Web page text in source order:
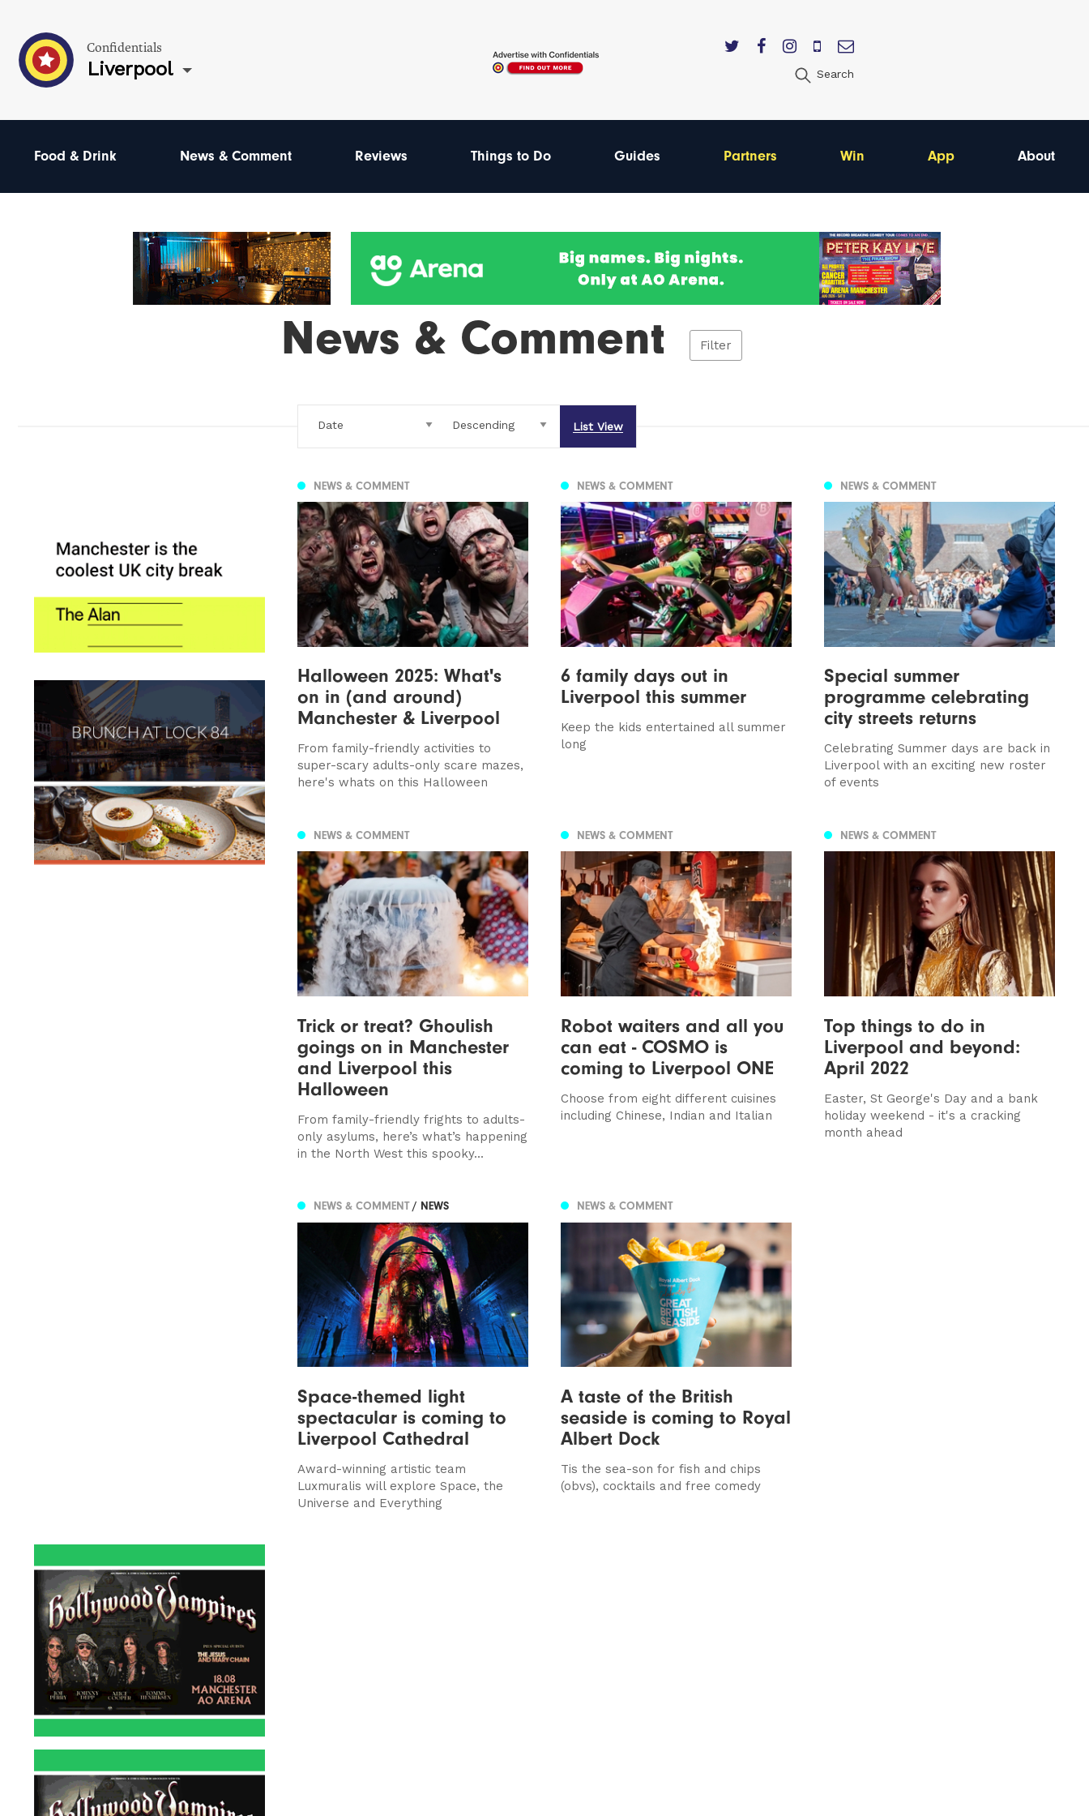
Confidentials
Liverpool Search
Food & Drink News & Comment Reviews Things to Do Guides Partners Win App About
News & Comment Filter
List View
NEWS & COMMENT
Halloween 2025: What's
on in (and around)
Manchester & Liverpool
From family-friendly activities to
super-scary adults-only scare mazes,
here's whats on this Halloween
NEWS & COMMENT
6 family days out in
Liverpool this summer
Keep the kids entertained all summer
long
NEWS & COMMENT
Special summer
programme celebrating
city streets returns
Celebrating Summer days are back in
Liverpool with an exciting new roster
of events
NEWS & COMMENT
Trick or treat? Ghoulish
goings on in Manchester
and Liverpool this
Halloween
From family-friendly frights to adults-
only asylums, here’s what’s happening
in the North West this spooky...
NEWS & COMMENT
Robot waiters and all you
can eat - COSMO is
coming to Liverpool ONE
Choose from eight different cuisines
including Chinese, Indian and Italian
NEWS & COMMENT
Top things to do in
Liverpool and beyond:
April 2022
Easter, St George's Day and a bank
holiday weekend - it's a cracking
month ahead
NEWS & COMMENT/ NEWS
Space-themed light
spectacular is coming to
Liverpool Cathedral
Award-winning artistic team
Luxmuralis will explore Space, the
Universe and Everything
NEWS & COMMENT
A taste of the British
seaside is coming to Royal
Albert Dock
Tis the sea-son for fish and chips
(obvs), cocktails and free comedy